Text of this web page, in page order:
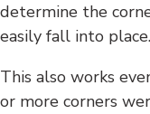
determine the
easily fall into place.
This also works
or more corners